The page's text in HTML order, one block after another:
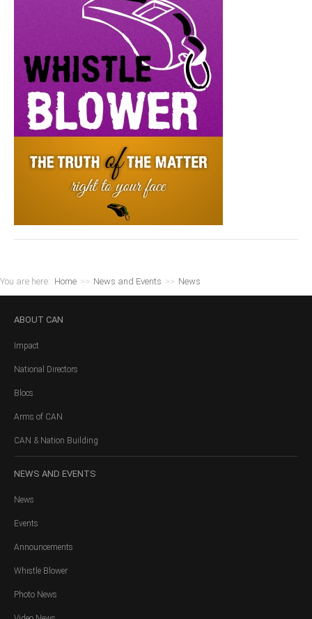
You are here: Home >> News and Events >> News
ABOUT CAN
Impact
National Directors
Blocs
Arms of CAN
CAN & Nation Building
NEWS AND EVENTS
News
Events
Announcements
Whistle Blower
Photo News